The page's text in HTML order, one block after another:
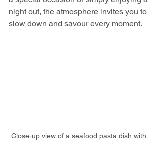
night out, the atmosphere invites you to
slow down and savour every moment.
Close-up view of a seafood pasta dish with